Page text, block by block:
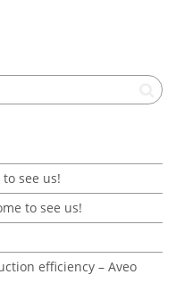
to see us!
to see us!
efficiency – Aveo